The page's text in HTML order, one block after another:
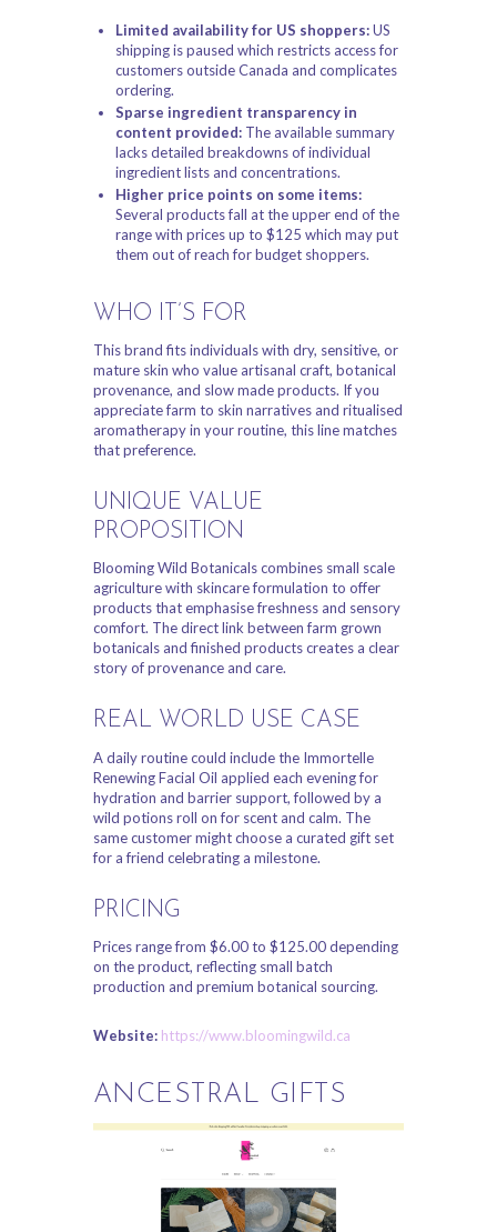
Limited availability for US shoppers:US
shipping is paused which restricts access for
customers outside Canada and complicates
ordering.
Sparse ingredient transparency in
content provided:The available summary
lacks detailed breakdowns of individual
ingredient lists and concentrations.
Higher price points on some items:
Several products fall at the upper end of the
range with prices up to $125 which may put
them out of reach for budget shoppers.
WHO IT’S FOR
This brand fits individuals with dry, sensitive, or
mature skin who value artisanal craft, botanical
provenance, and slow made products. If you
appreciate farm to skin narratives and ritualised
aromatherapy in your routine, this line matches
that preference.
UNIQUE VALUE
PROPOSITION
Blooming Wild Botanicals combines small scale
agriculture with skincare formulation to offer
products that emphasise freshness and sensory
comfort. The direct link between farm grown
botanicals and finished products creates a clear
story of provenance and care.
REAL WORLD USE CASE
A daily routine could include the Immortelle
Renewing Facial Oil applied each evening for
hydration and barrier support, followed by a
wild potions roll on for scent and calm. The
same customer might choose a curated gift set
for a friend celebrating a milestone.
PRICING
Prices range from $6.00 to $125.00 depending
on the product, reflecting small batch
production and premium botanical sourcing.
Website: https://www.bloomingwild.ca
ANCESTRAL GIFTS